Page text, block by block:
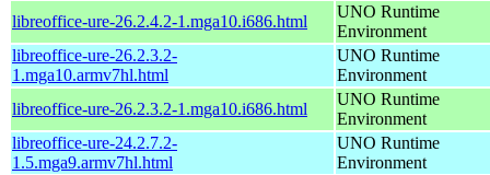
libreoffice-ure-26.2.4.2-1.mga10.i686.html
UNO Runtime
Environment
libreoffice-ure-26.2.3.2-
1.mga10.armv7hl.html
UNO Runtime
Environment
libreoffice-ure-26.2.3.2-1.mga10.i686.html
UNO Runtime
Environment
libreoffice-ure-24.2.7.2-
1.5.mga9.armv7hl.html
UNO Runtime
Environment